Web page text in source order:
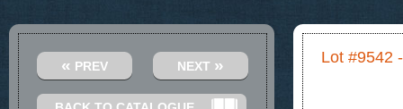
Lot #9542
« PREV NEXT »